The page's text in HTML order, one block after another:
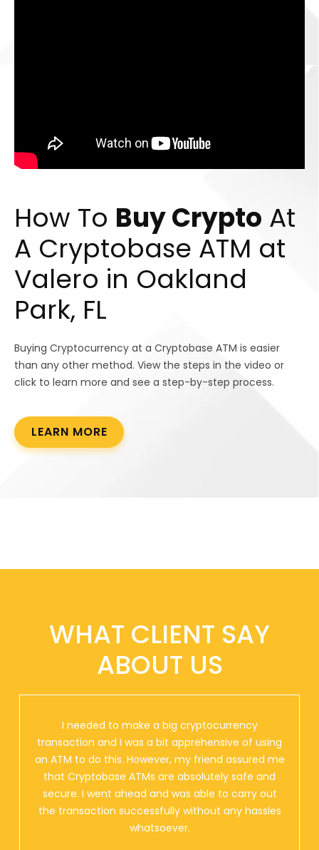
How To Buy Crypto At
A Cryptobase ATM at
Valero in Oakland
Park, FL
Buying Cryptocurrency at a Cryptobase ATM is easier
than any other method. View the steps in the video or
click to learn more and see a step-by-step process.
LEARN MORE
WHAT CLIENT SAY
ABOUT US
I needed to make a big cryptocurrency
transaction and I was a bit apprehensive of using
an ATM to do this. However, my friend assured me
that Cryptobase ATMs are absolutely safe and
secure. I went ahead and was able to carry out
the transaction successfully without any hassles
whatsoever.